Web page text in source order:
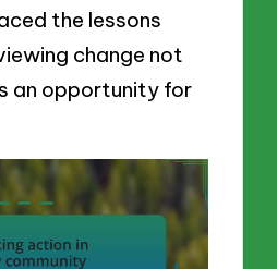
the lessons
change not
an opportunity for